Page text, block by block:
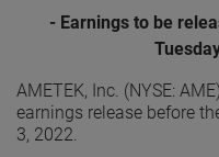
- Earnings to be
AMETEK, Inc. (NYSE:
earnings release before
3, 2022.